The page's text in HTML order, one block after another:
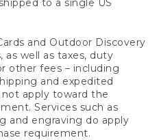
to a single US
and Outdoor Discovery
as well as taxes, duty
other fees – including
and expedited
apply toward the
Services such as
and engraving do apply
requirement.